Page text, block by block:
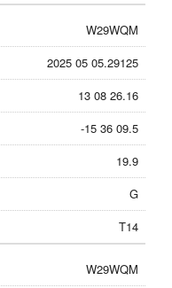
W29WQM
2025 05 05.29125
13 08 26.16
-15 36 09.5
19.9
G
T14
W29WQM